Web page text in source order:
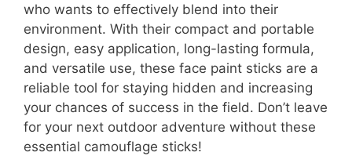
who wants to effectively blend into their
environment. With their compact and portable
design, easy application, long-lasting formula,
and versatile use, these face paint sticks are a
reliable tool for staying hidden and increasing
your chances of success in the field. Don’t leave
for your next outdoor adventure without these
essential camouflage sticks!